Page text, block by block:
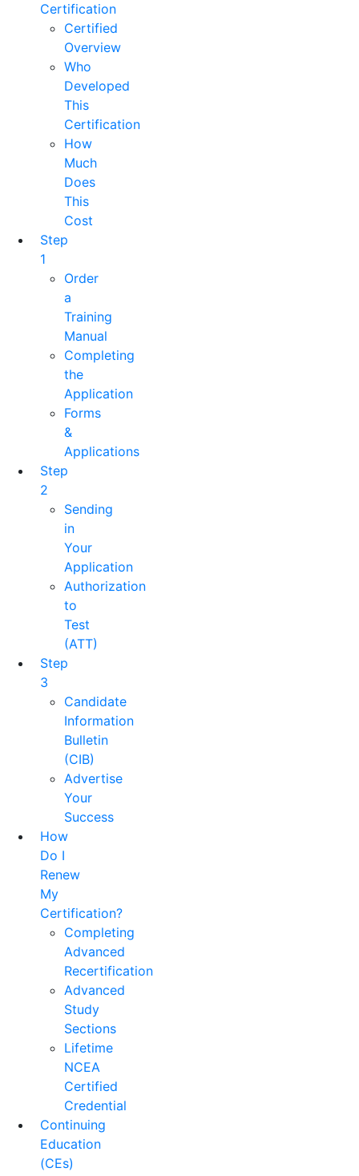
Certification
Certified
Overview
Who
Developed
This
Certification
How
Much
Does
This
Cost
Step
1
Order
a
Training
Manual
Completing
the
Application
Forms
&
Applications
Step
2
Sending
in
Your
Application
Authorization
to
Test
(ATT)
Step
3
Candidate
Information
Bulletin
(CIB)
Advertise
Your
Success
How
Do I
Renew
My
Certification?
Completing
Advanced
Recertification
Advanced
Study
Sections
Lifetime
NCEA
Certified
Credential
Continuing
Education
(CEs)